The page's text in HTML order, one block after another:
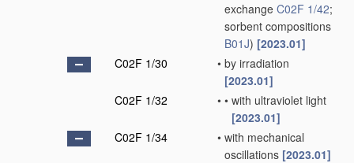
exchange C02F 1/42;
sorbent compositions
B01J) [2023.01]
C02F 1/30
• by irradiation
[2023.01]
C02F 1/32
• • with ultraviolet light
[2023.01]
C02F 1/34
• with mechanical
oscillations [2023.01]